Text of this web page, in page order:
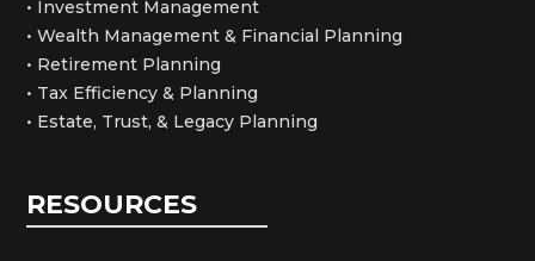
• Investment Management
• Wealth Management & Financial Planning
• Retirement Planning
• Tax Efficiency & Planning
• Estate, Trust, & Legacy Planning
RESOURCES